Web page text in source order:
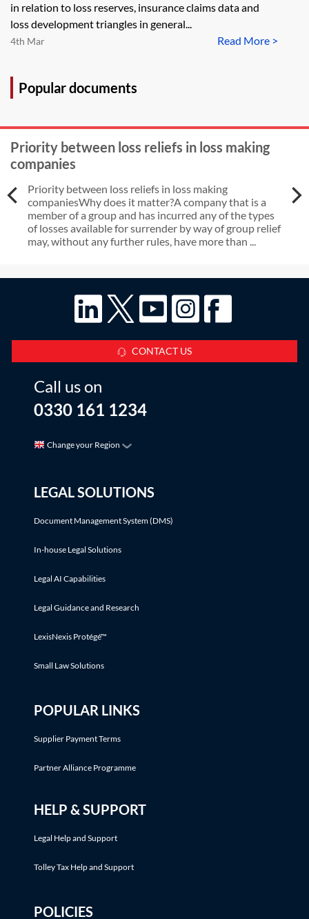
in relation to loss reserves, insurance claims data and
loss development triangles in general...
Read More >
4th Mar
Popular documents
Priority between loss reliefs in loss making
companies
Priority between loss reliefs in loss making
companiesWhy does it matter?A company that is a
member of a group and has incurred any of the types
of losses available for surrender by way of group relief
may, without any further rules, have more than ...
CONTACT US
Call us on
0330 161 1234
Change your Region
LEGAL SOLUTIONS
Document Management System (DMS)
In-house Legal Solutions
Legal AI Capabilities
Legal Guidance and Research
LexisNexis Protégé™
Small Law Solutions
POPULAR LINKS
Supplier Payment Terms
Partner Alliance Programme
HELP & SUPPORT
Legal Help and Support
Tolley Tax Help and Support
POLICIES